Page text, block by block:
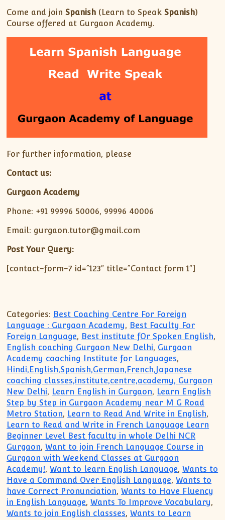
Come and joinSpanish (Learn to SpeakSpanish)
Course offered at Gurgaon Academy.
For further information, please
Contact us:
Gurgaon Academy
Phone: +91 99996 50006, 99996 40006
Email: gurgaon.tutor@gmail.com
Post Your Query:
[contact-form-7 id=”123″ title=”Contact form 1″]
Categories: Best Coaching Centre For Foreign
Language : Gurgaon Academy, Best Faculty For
Foreign Language, Best institute fOr Spoken English,
English coaching Gurgaon New Delhi, Gurgaon
Academy coaching Institute for Languages,
Hindi,English,Spanish,German,French,Japanese
coaching classes,institute,centre,academy, Gurgaon
New Delhi, Learn English in Gurgaon, Learn English
Step by Step in Gurgaon Academy near M G Road
Metro Station, Learn to Read And Write in English,
Learn to Read and Write in French Language Learn
Beginner Level Best faculty in whole Delhi NCR
Gurgaon,Want to join French Language Course in
Gurgaon with Weekend Classes at Gurgaon
Academy!,Want to learn English Language,Wants to
Have a Command Over English Language,Wants to
have Correct Pronunciation,Wants to Have Fluency
in English Language,Wants To Improve Vocabulary,
Wants to join English classses,Wants to Learn